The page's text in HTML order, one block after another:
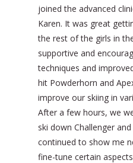
joined the advanced
Karen. It was great
the rest of the girls in
supportive and
techniques and
hit Powderhorn and
improve our skiing in
After a few hours, we
ski down Challenger
continued to show me
fine-tune certain